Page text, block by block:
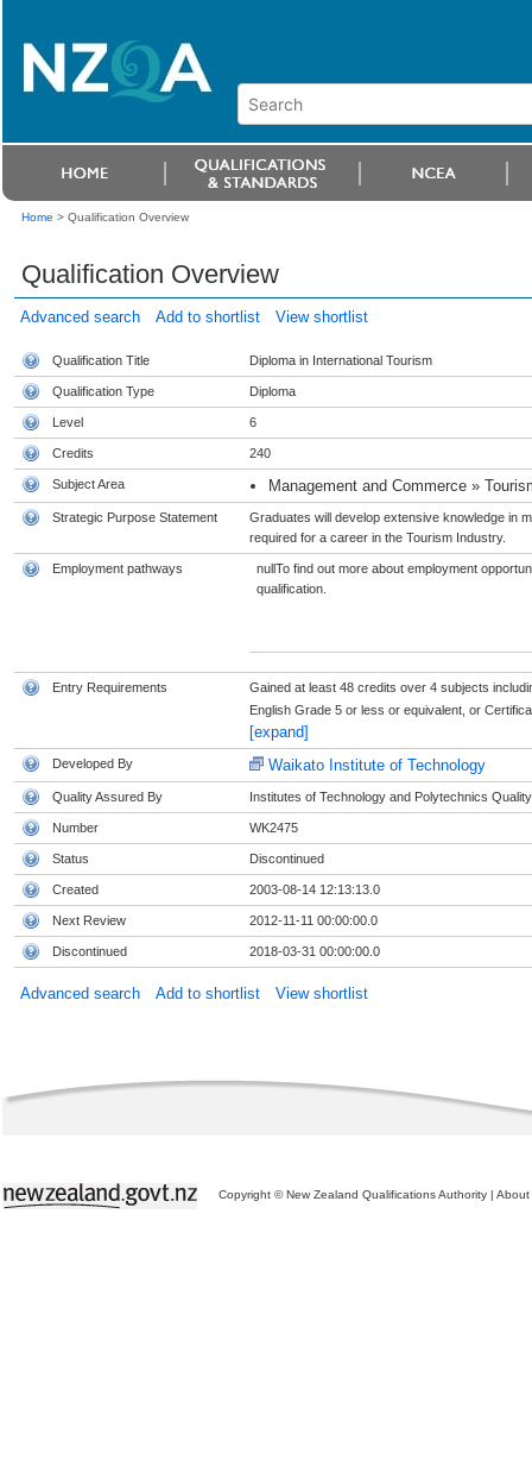
Home > Qualification Overview
Qualification Overview
Advanced search Add to shortlist View shortlist
Qualification Title Diploma in International Tourism
Qualification Type Diploma
Level 6
Credits 240
Subject Area Management and Commerce »
Strategic Purpose Statement
Graduates will develop extensive knowledge in
required for a career in the Tourism Industry.
Employment pathways
nullTo find out more about employment
qualification.
Entry Requirements
Gained at least 48 credits over 4 subjects
English Grade 5 or less or equivalent, or
[expand]
Developed By Waikato Institute of Technology
Quality Assured By Institutes of Technology and Polytechnics Quality
Number WK2475
Status Discontinued
Created 2003-08-14 12:13:13.0
Next Review 2012-11-11 00:00:00.0
Discontinued 2018-03-31 00:00:00.0
Advanced search Add to shortlist View shortlist
Copyright © New Zealand Qualifications Authority | About